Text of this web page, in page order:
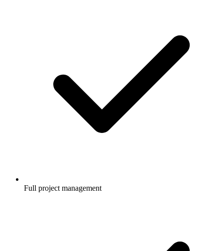
Full project management